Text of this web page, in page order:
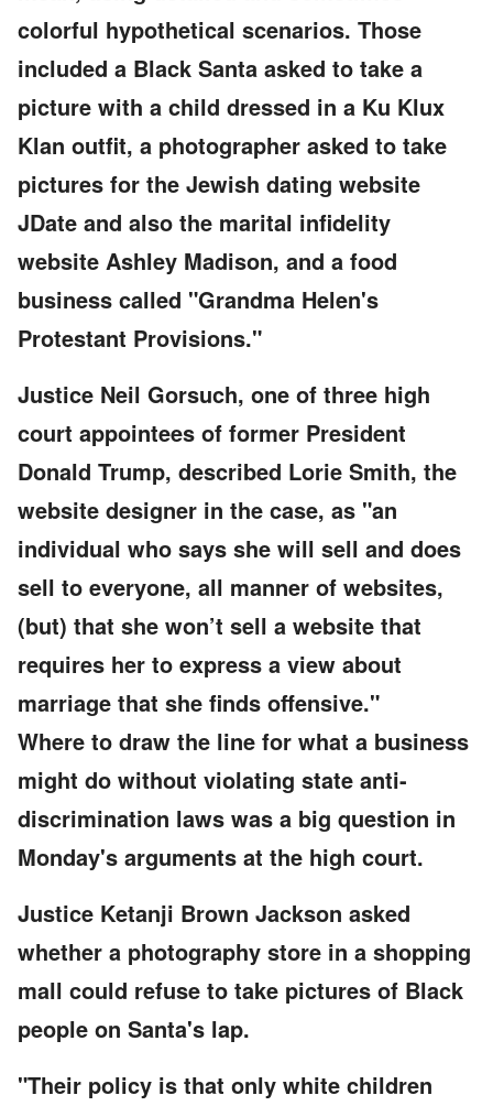
colorful hypothetical scenarios. Those
included a Black Santa asked to take a
picture with a child dressed in a Ku Klux
Klan outfit, a photographer asked to take
pictures for the Jewish dating website
JDate and also the marital infidelity
website Ashley Madison, and a food
business called "Grandma Helen's
Protestant Provisions."
Justice Neil Gorsuch, one of three high
court appointees of former President
Donald Trump, described Lorie Smith, the
website designer in the case, as "an
individual who says she will sell and does
sell to everyone, all manner of websites,
(but) that she won’t sell a website that
requires her to express a view about
marriage that she finds offensive."
Where to draw the line for what a business
might do without violating state anti-
discrimination laws was a big question in
Monday's arguments at the high court.
Justice Ketanji Brown Jackson asked
whether a photography store in a shopping
mall could refuse to take pictures of Black
people on Santa's lap.
"Their policy is that only white children